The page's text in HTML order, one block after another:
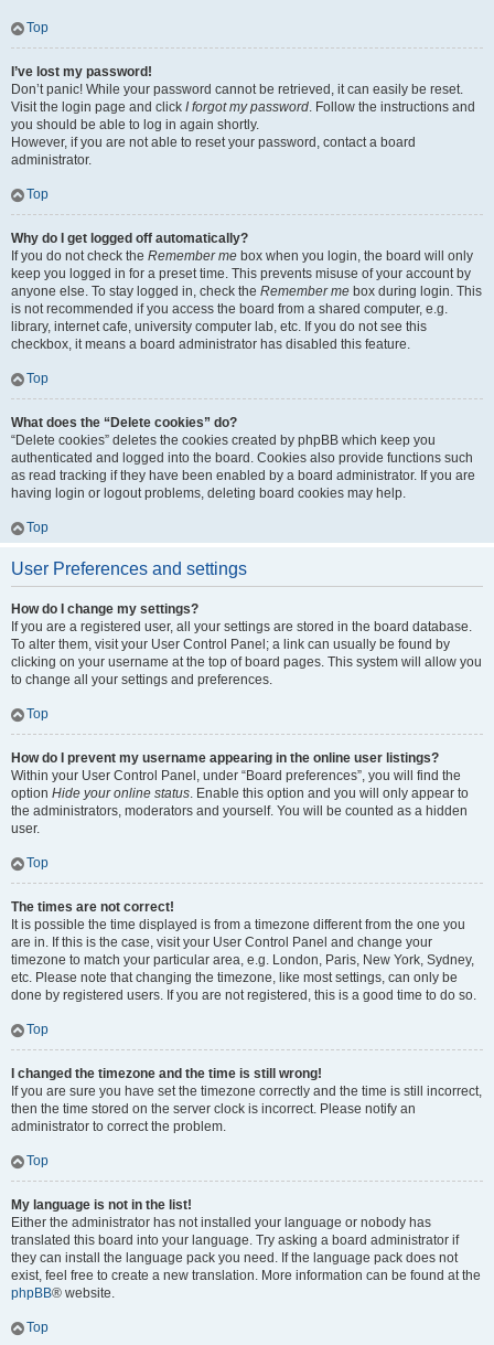
Top
I’ve lost my password!
Don’t panic! While your password cannot be retrieved, it can easily be reset.
Visit the login page and click I forgot my password. Follow the instructions and
you should be able to log in again shortly.
However, if you are not able to reset your password, contact a board
administrator.
Top
Why do I get logged off automatically?
If you do not check the Remember me box when you login, the board will only
keep you logged in for a preset time. This prevents misuse of your account by
anyone else. To stay logged in, check the Remember me box during login. This
is not recommended if you access the board from a shared computer, e.g.
library, internet cafe, university computer lab, etc. If you do not see this
checkbox, it means a board administrator has disabled this feature.
Top
What does the “Delete cookies” do?
“Delete cookies” deletes the cookies created by phpBB which keep you
authenticated and logged into the board. Cookies also provide functions such
as read tracking if they have been enabled by a board administrator. If you are
having login or logout problems, deleting board cookies may help.
Top
User Preferences and settings
How do I change my settings?
If you are a registered user, all your settings are stored in the board database.
To alter them, visit your User Control Panel; a link can usually be found by
clicking on your username at the top of board pages. This system will allow you
to change all your settings and preferences.
Top
How do I prevent my username appearing in the online user listings?
Within your User Control Panel, under “Board preferences”, you will find the
option Hide your online status. Enable this option and you will only appear to
the administrators, moderators and yourself. You will be counted as a hidden
user.
Top
The times are not correct!
It is possible the time displayed is from a timezone different from the one you
are in. If this is the case, visit your User Control Panel and change your
timezone to match your particular area, e.g. London, Paris, New York, Sydney,
etc. Please note that changing the timezone, like most settings, can only be
done by registered users. If you are not registered, this is a good time to do so.
Top
I changed the timezone and the time is still wrong!
If you are sure you have set the timezone correctly and the time is still incorrect,
then the time stored on the server clock is incorrect. Please notify an
administrator to correct the problem.
Top
My language is not in the list!
Either the administrator has not installed your language or nobody has
translated this board into your language. Try asking a board administrator if
they can install the language pack you need. If the language pack does not
exist, feel free to create a new translation. More information can be found at the
phpBB® website.
Top